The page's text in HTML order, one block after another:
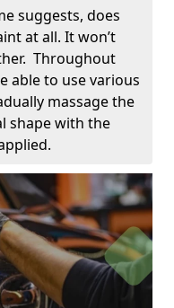
suggests, does
at all. It won’t
Throughout
able to use various
massage the
shape with the